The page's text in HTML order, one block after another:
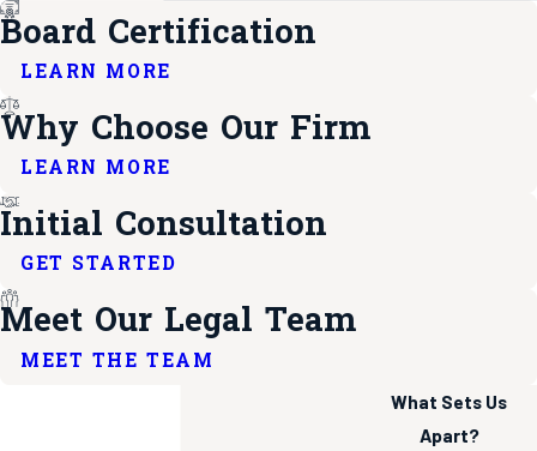
Board Certification
LEARN MORE
Why Choose Our Firm
LEARN MORE
Initial Consultation
GET STARTED
Meet Our Legal Team
MEET THE TEAM
What Sets Us
Apart?